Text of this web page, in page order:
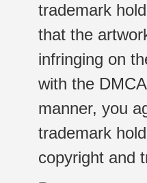
trademark
that the
infringing on
with the
manner, you
trademark
copyright and